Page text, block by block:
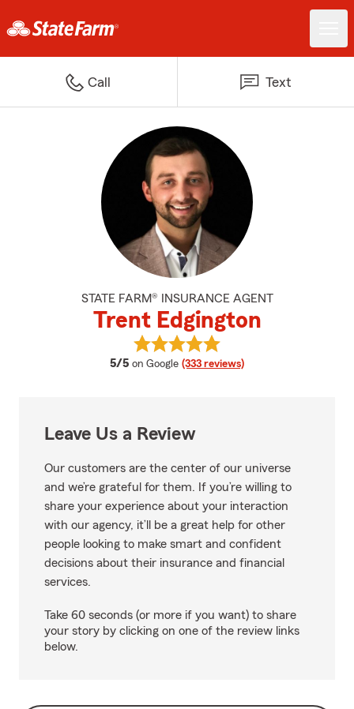
Call Text
STATE FARM® INSURANCE AGENT
Trent Edgington
5/5 average rating
on Google (333 reviews)
View Trent Edgington's reviews
Leave Us a Review
Our customers are the center of our universe
and we’re grateful for them. If you’re willing to
share your experience about your interaction
with our agency, it’ll be a great help for other
people looking to make smart and confident
decisions about their insurance and financial
services.
Take 60 seconds (or more if you want) to share
your story by clicking on one of the review links
below.